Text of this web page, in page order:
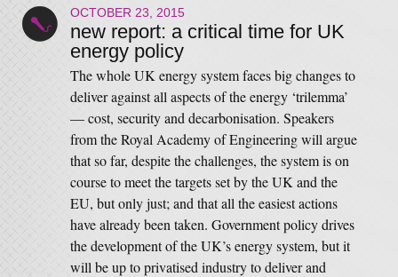
OCTOBER 23, 2015
new report: a critical time for UK
energy policy
The whole UK energy system faces big changes to
deliver against all aspects of the energy ‘trilemma’
— cost, security and decarbonisation. Speakers
from the Royal Academy of Engineering will argue
that so far, despite the challenges, the system is on
course to meet the targets set by the UK and the
EU, but only just; and that all the easiest actions
have already been taken. Government policy drives
the development of the UK’s energy system, but it
will be up to privatised industry to deliver and